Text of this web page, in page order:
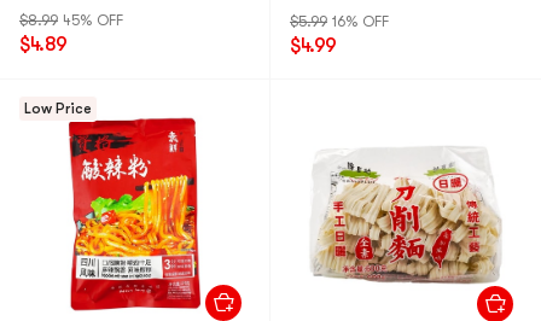
$8.99 45% OFF
$4.89
$5.99 16% OFF
$4.99
Low Price